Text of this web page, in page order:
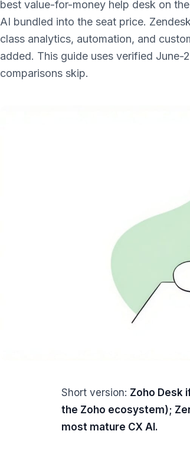
best value-for-money help desk on
AI bundled into the seat price.
class analytics, automation, and
added. This guide uses verified
comparisons skip.
Short version: Zoho Desk
the Zoho ecosystem);
most mature CX AI.